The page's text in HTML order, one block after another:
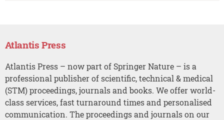
Atlantis Press
Atlantis Press – now part of Springer Nature – is a
professional publisher of scientific, technical & medical
(STM) proceedings, journals and books. We offer world-
class services, fast turnaround times and personalised
communication. The proceedings and journals on our